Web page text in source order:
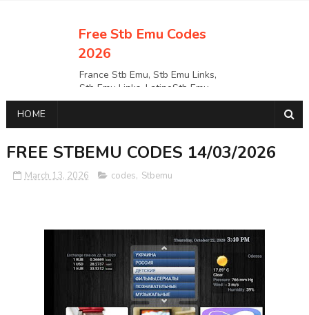
Free Stb Emu Codes
2026
France Stb Emu, Stb Emu Links,
Stb Emu Links, LatinoStb Emu
Links, Links,, Italy Netherlands
EmuUSA Stb Emu Links StbEmu
HOME
FREE STBEMU CODES 14/03/2026
March 13, 2026 codes, Stbemu